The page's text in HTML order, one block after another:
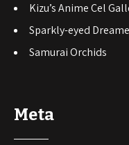
Kizu’s Anime Cel
Sparkly-eyed
Samurai Orchids
Meta